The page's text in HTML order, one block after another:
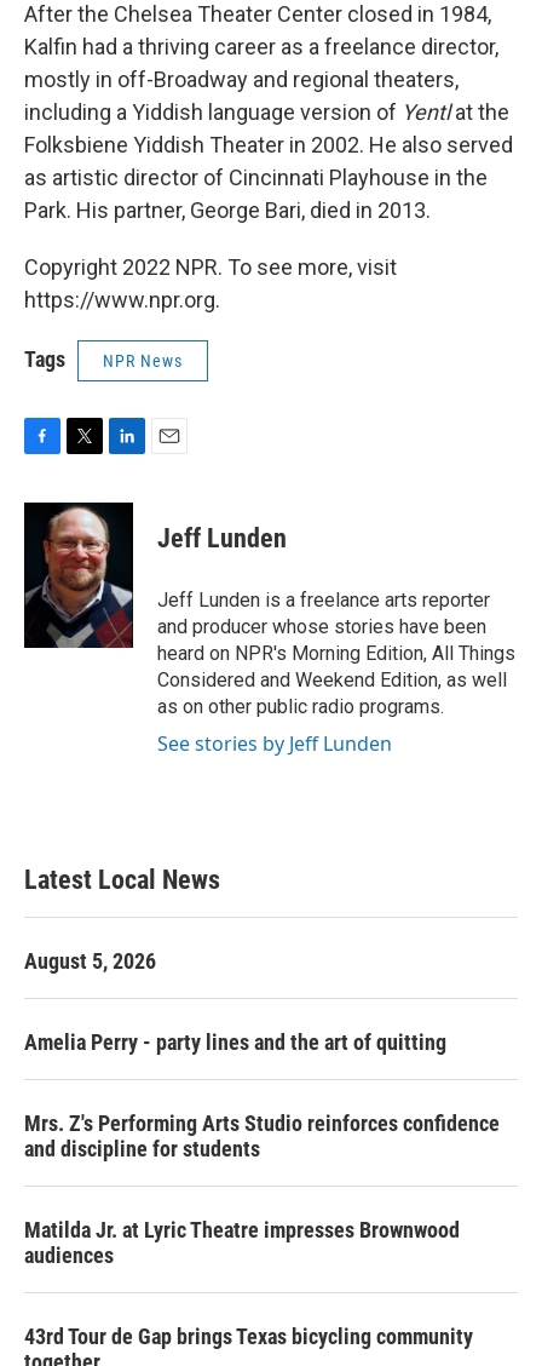
After the Chelsea Theater Center closed in 1984,
Kalfin had a thriving career as a freelance director,
mostly in off-Broadway and regional theaters,
including a Yiddish language version of Yentlat the
Folksbiene Yiddish Theater in 2002. He also served
as artistic director of Cincinnati Playhouse in the
Park. His partner, George Bari, died in 2013.
Copyright 2022 NPR. To see more, visit
https://www.npr.org.
Tags NPR News
c
o
i
t
t
e
r
n
k
e
I
n
Jeff Lunden
Jeff Lunden is a freelance arts reporter
and producer whose stories have been
heard on NPR's Morning Edition, All Things
Considered and Weekend Edition, as well
as on other public radio programs.
See stories by Jeff Lunden
Latest Local News
August 5, 2026
Amelia Perry - party lines and the art of quitting
Mrs. Z's Performing Arts Studio reinforces confidence
and discipline for students
Matilda Jr. at Lyric Theatre impresses Brownwood
audiences
43rd Tour de Gap brings Texas bicycling community